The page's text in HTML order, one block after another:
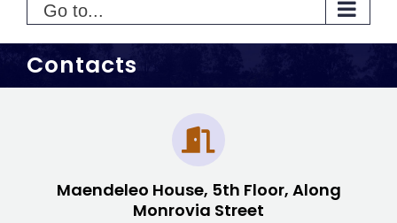
Go to...
Contacts
Maendeleo House, 5th Floor, Along
Monrovia Street